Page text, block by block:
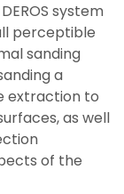
system
perceptible
sanding
a
extraction to
as well
of the